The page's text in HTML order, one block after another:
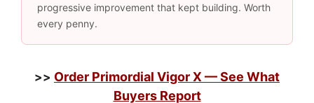
progressive improvement that kept building. Worth
every penny.
>> Order Primordial Vigor X — See What
Buyers Report